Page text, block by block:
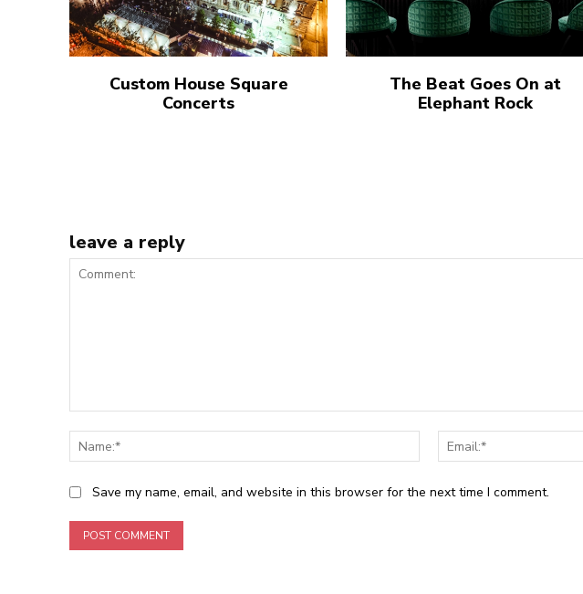
Custom House Square
Concerts
The Beat Goes On at
Elephant Rock
leave a reply
Name:*
Save my name, email, and website in this browser for the next time I comment.